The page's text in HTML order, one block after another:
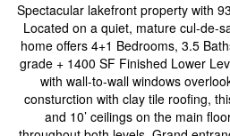
Spectacular lakefront property with
Located on a quiet, mature cul-de-
home offers 4+1 Bedrooms, 3.5
grade + 1400 SF Finished Lower
with wall-to-wall windows
consturction with clay tile roofing,
and 10’ ceilings on the main